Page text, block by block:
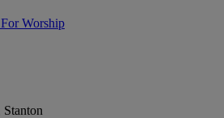
Worship
Stanton